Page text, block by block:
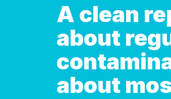
A clean
about
about